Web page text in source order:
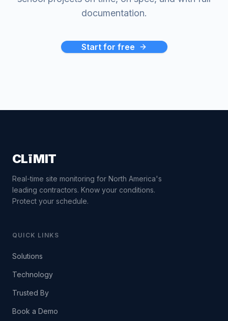
documentation.
Start for free
CLīMIT
Real-time site monitoring for North America's
leading contractors. Know your conditions.
Protect your schedule.
QUICK LINKS
Solutions
Technology
Trusted By
Book a Demo